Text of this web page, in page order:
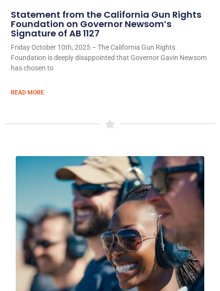
Statement from the California Gun Rights
Foundation on Governor Newsom’s
Signature of AB 1127
Friday October 10th, 2025 – The California Gun Rights
Foundation is deeply disappointed that Governor Gavin Newsom
has chosen to
READ MORE